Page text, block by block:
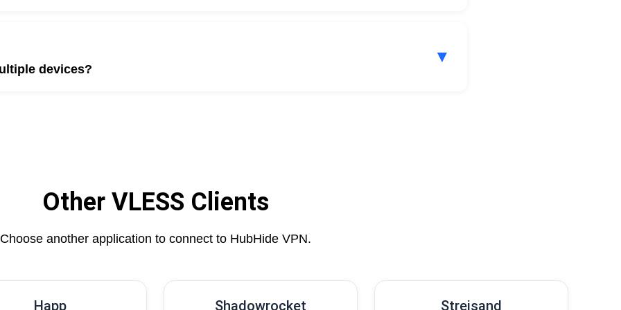
option or subscription import feature in the application.
devices?
▼
Other VLESS Clients
Choose another application to connect to HubHide VPN.
Happ Shadowrocket Streisand